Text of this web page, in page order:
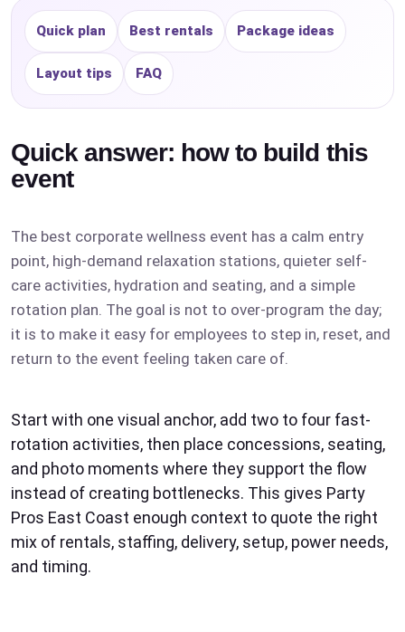
Quick plan Best rentals Package ideas
Layout tips FAQ
Quick answer: how to build this
event
The best corporate wellness event has a calm entry
point, high-demand relaxation stations, quieter self-
care activities, hydration and seating, and a simple
rotation plan. The goal is not to over-program the day;
it is to make it easy for employees to step in, reset, and
return to the event feeling taken care of.
Start with one visual anchor, add two to four fast-
rotation activities, then place concessions, seating,
and photo moments where they support the flow
instead of creating bottlenecks. This gives Party
Pros East Coast enough context to quote the right
mix of rentals, staffing, delivery, setup, power needs,
and timing.